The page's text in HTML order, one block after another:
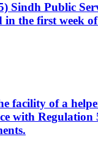
Sindh Public
the first week
facility of a
with